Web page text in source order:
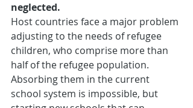
neglected.
Host countries face a major problem
adjusting to the needs of refugee
children, who comprise more than
half of the refugee population.
Absorbing them in the current
school system is impossible, but